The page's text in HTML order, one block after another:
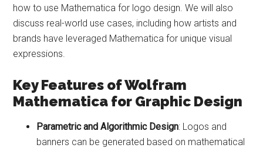
how to use Mathematica for logo design. We will also
discuss real-world use cases, including how artists and
brands have leveraged Mathematica for unique visual
expressions.
Key Features of Wolfram
Mathematica for Graphic Design
Parametric and Algorithmic Design: Logos and
banners can be generated based on mathematical